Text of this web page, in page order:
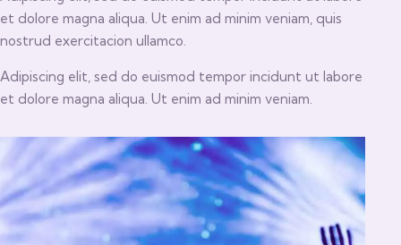
et dolore magna aliqua. Ut enim ad minim veniam, quis
nostrud exercitacion ullamco.
Adipiscing elit, sed do euismod tempor incidunt ut labore
et dolore magna aliqua. Ut enim ad minim veniam.